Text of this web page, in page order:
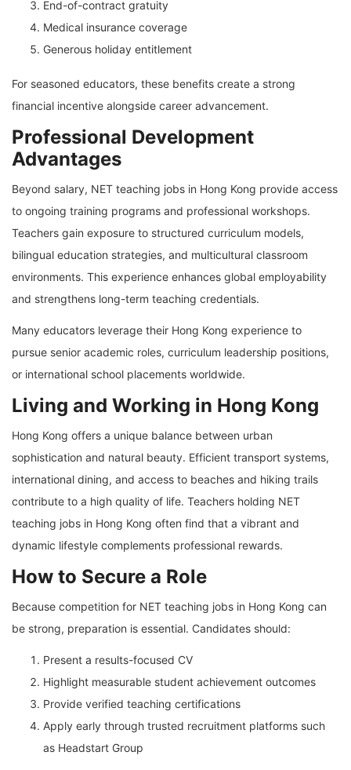
End-of-contract gratuity
Medical insurance coverage
Generous holiday entitlement
For seasoned educators, these benefits create a strong
financial incentive alongside career advancement.
Professional Development
Advantages
Beyond salary, NET teaching jobs in Hong Kong provide access
to ongoing training programs and professional workshops.
Teachers gain exposure to structured curriculum models,
bilingual education strategies, and multicultural classroom
environments. This experience enhances global employability
and strengthens long-term teaching credentials.
Many educators leverage their Hong Kong experience to
pursue senior academic roles, curriculum leadership positions,
or international school placements worldwide.
Living and Working in Hong Kong
Hong Kong offers a unique balance between urban
sophistication and natural beauty. Efficient transport systems,
international dining, and access to beaches and hiking trails
contribute to a high quality of life. Teachers holding NET
teaching jobs in Hong Kong often find that a vibrant and
dynamic lifestyle complements professional rewards.
How to Secure a Role
Because competition for NET teaching jobs in Hong Kong can
be strong, preparation is essential. Candidates should:
Present a results-focused CV
Highlight measurable student achievement outcomes
Provide verified teaching certifications
Apply early through trusted recruitment platforms such
as Headstart Group